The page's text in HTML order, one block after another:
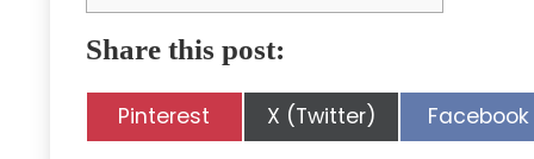
Share this post:
Share
on
Pinterest Share
on
X (Twitter) Share
on
Facebook